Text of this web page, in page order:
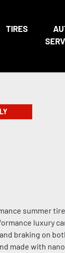
TIRES
summer
luxury
braking on
made with